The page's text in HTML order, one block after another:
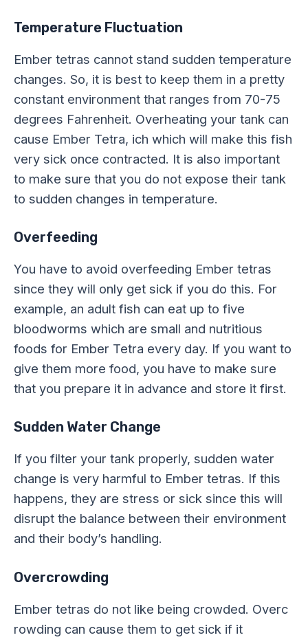
Temperature Fluctuation
Ember tetras cannot stand sudden temperature
changes. So, it is best to keep them in a pretty
constant environment that ranges from 70-75
degrees Fahrenheit. Overheating your tank can
cause Ember Tetra, ich which will make this fish
very sick once contracted. It is also important
to make sure that you do not expose their tank
to sudden changes in temperature.
Overfeeding
You have to avoid overfeeding Ember tetras
since they will only get sick if you do this. For
example, an adult fish can eat up to five
bloodworms which are small and nutritious
foods for Ember Tetra every day. If you want to
give them more food, you have to make sure
that you prepare it in advance and store it first.
Sudden Water Change
If you filter your tank properly, sudden water
change is very harmful to Ember tetras. If this
happens, they are stress or sick since this will
disrupt the balance between their environment
and their body’s handling.
Overcrowding
Ember tetras do not like being crowded. Overc
rowding can cause them to get sick if it